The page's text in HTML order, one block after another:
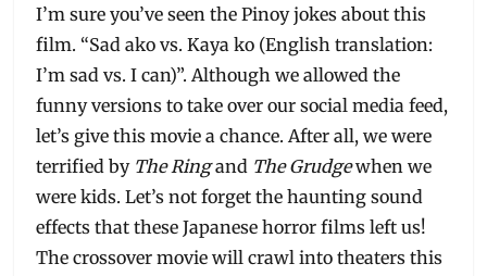
I’m sure you’ve seen the Pinoy jokes about this
film. “Sad ako vs. Kaya ko (English translation:
I’m sad vs. I can)”. Although we allowed the
funny versions to take over our social media feed,
let’s give this movie a chance. After all, we were
terrified by The Ringand The Grudgewhen we
were kids. Let’s not forget the haunting sound
effects that these Japanese horror films left us!
The crossover movie will crawl into theaters this